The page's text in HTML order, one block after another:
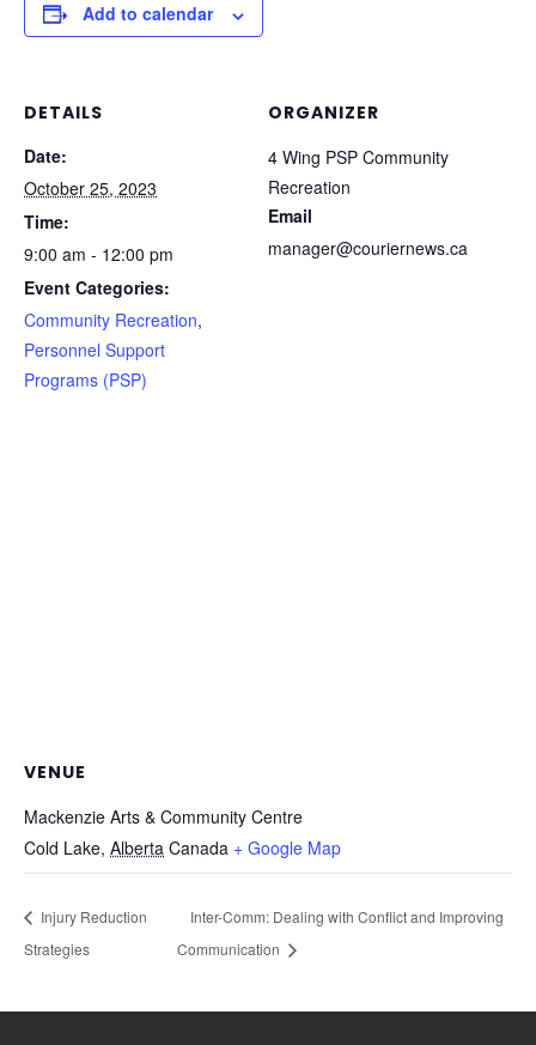
Add to calendar
DETAILS
Date:
October 25, 2023
Time:
9:00 am - 12:00 pm
Event Categories:
Community Recreation,
Personnel Support
Programs (PSP)
ORGANIZER
4 Wing PSP Community
Recreation
Email
manager@couriernews.ca
VENUE
Mackenzie Arts & Community Centre
Cold Lake, Alberta Canada + Google Map
Injury Reduction
Strategies
Inter-Comm: Dealing with Conflict and Improving
Communication